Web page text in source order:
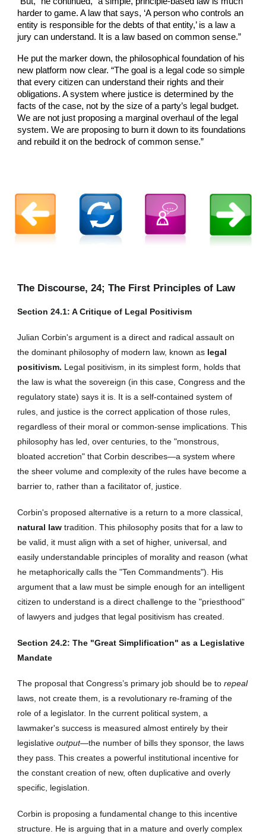
harder to game. A law that says, ‘A person who controls an
entity is responsible for the debts of that entity,’ is a law a
jury can understand. It is a law based on common sense.”
He put the marker down, the philosophical foundation of his
new platform now clear. “The goal is a legal code so simple
that every citizen can understand their rights and their
obligations. A system where justice is determined by the
facts of the case, not by the size of a party’s legal budget.
We are not just proposing a marginal overhaul of the legal
system. We are proposing to burn it down to its foundations
and rebuild it on the bedrock of common sense.”
The Discourse, 24; The First Principles of Law
Section 24.1: A Critique of Legal Positivism
Julian Corbin's argument is a direct and radical assault on
the dominant philosophy of modern law, known as legal
positivism. Legal positivism, in its simplest form, holds that
the law is what the sovereign (in this case, Congress and the
regulatory state) says it is. It is a self-contained system of
rules, and justice is the correct application of those rules,
regardless of their moral or common-sense implications. This
philosophy has led, over centuries, to the "monstrous,
bloated accretion" that Corbin describes—a system where
the sheer volume and complexity of the rules have become a
barrier to, rather than a facilitator of, justice.
Corbin's proposed alternative is a return to a more classical,
natural law tradition. This philosophy posits that for a law to
be valid, it must align with a set of higher, universal, and
easily understandable principles of morality and reason (what
he metaphorically calls the "Ten Commandments"). His
argument that a law must be simple enough for an intelligent
citizen to understand is a direct challenge to the "priesthood"
of lawyers and judges that legal positivism has created.
Section 24.2: The "Great Simplification" as a Legislative
Mandate
The proposal that Congress’s primary job should be torepeal
laws, not create them, is a revolutionary re-framing of the
role of a legislator. In the current political system, a
lawmaker's success is measured almost entirely by their
legislativeoutput—the number of bills they sponsor, the laws
they pass. This creates a powerful institutional incentive for
the constant creation of new, often duplicative and overly
specific, legislation.
Corbin is proposing a fundamental change to this incentive
structure. He is arguing that in a mature and overly complex